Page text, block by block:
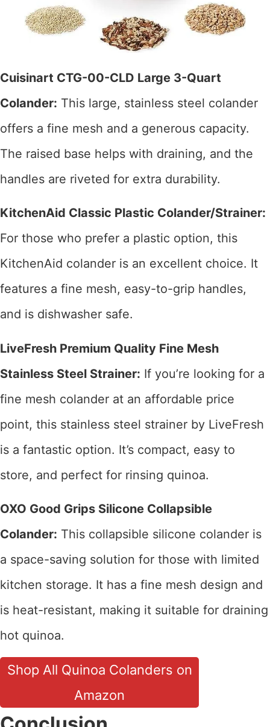
Cuisinart CTG-00-CLD Large 3-Quart
Colander: This large, stainless steel colander
offers a fine mesh and a generous capacity.
The raised base helps with draining, and the
handles are riveted for extra durability.
KitchenAid Classic Plastic Colander/Strainer:
For those who prefer a plastic option, this
KitchenAid colander is an excellent choice. It
features a fine mesh, easy-to-grip handles,
and is dishwasher safe.
LiveFresh Premium Quality Fine Mesh
Stainless Steel Strainer: If you’re looking for a
fine mesh colander at an affordable price
point, this stainless steel strainer by LiveFresh
is a fantastic option. It’s compact, easy to
store, and perfect for rinsing quinoa.
OXO Good Grips Silicone Collapsible
Colander: This collapsible silicone colander is
a space-saving solution for those with limited
kitchen storage. It has a fine mesh design and
is heat-resistant, making it suitable for draining
hot quinoa.
Shop All Quinoa Colanders on
Amazon